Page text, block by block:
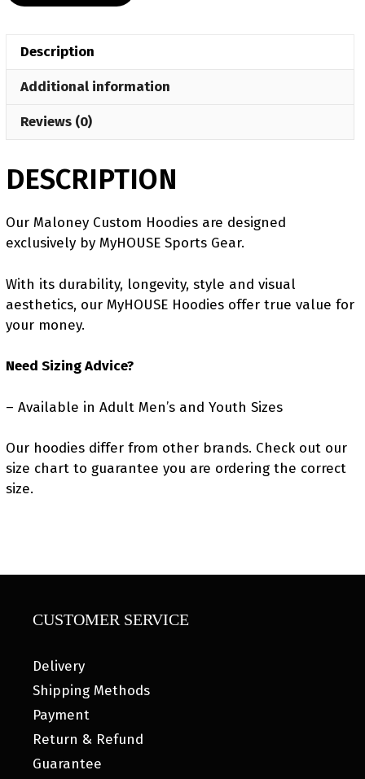
Description
Additional information
Reviews (0)
DESCRIPTION
Our Maloney Custom Hoodies are designed
exclusively by MyHOUSE Sports Gear.
With its durability, longevity, style and visual
aesthetics, our MyHOUSE Hoodies offer true value for
your money.
Need Sizing Advice?
– Available in Adult Men’s and Youth Sizes
Our hoodies differ from other brands. Check out our
size chart to guarantee you are ordering the correct
size.
CUSTOMER SERVICE
Delivery
Shipping Methods
Payment
Return & Refund
Guarantee